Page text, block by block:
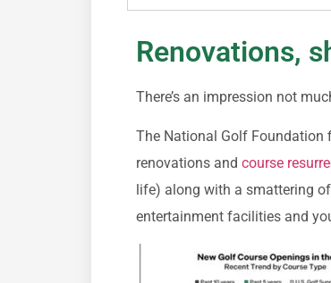
Renovations,
There’s an impression not
The National Golf Foundation
renovations and course
life) along with a smattering of
entertainment facilities and